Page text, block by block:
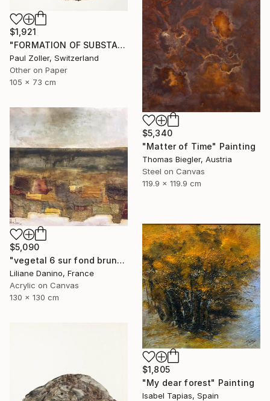
$1,921
"FORMATION OF SUBSTANCE 3969" Painting
Paul Zoller, Switzerland
Other on Paper
105 x 73 cm
$5,340
"Matter of Time" Painting
Thomas Biegler, Austria
Steel on Canvas
119.9 x 119.9 cm
$5,090
"vegetal 6 sur fond brun" Painting
Liliane Danino, France
Acrylic on Canvas
130 x 130 cm
$1,805
"My dear forest" Painting
Isabel Tapias, Spain